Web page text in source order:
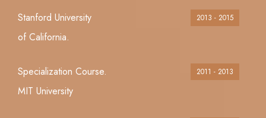
Stanford University 2013 - 2015
of California.
Specialization Course. 2011 - 2013
MIT University